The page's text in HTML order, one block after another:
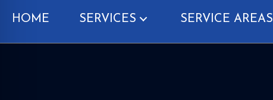
HOME SERVICES SERVICE AREAS